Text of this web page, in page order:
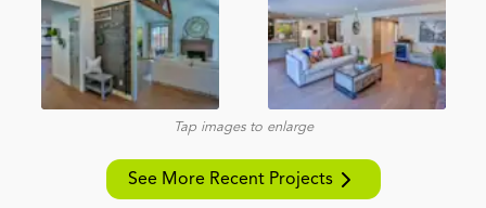
Tap images to enlarge
See More Recent Projects